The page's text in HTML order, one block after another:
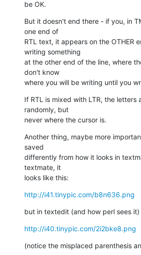
be OK.
But it doesn't end there - if you, in
one end of
RTL text, it appears on the OTHER
writing something
at the other end of the line, where
don't know
where you will be writing until you
If RTL is mixed with LTR, the letters
randomly, but
never where the cursor is.
Another thing, maybe more
saved
differently from how it looks in
textmate, it
looks like this:
http://i41.tinypic.com/b8n636.png
but in textedit (and how perl sees
http://i40.tinypic.com/2i2bke8.png
(notice the misplaced parenthesis